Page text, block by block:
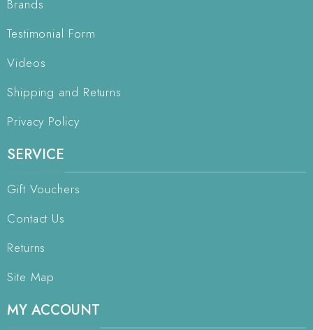
Brands
Testimonial Form
Videos
Shipping and Returns
Privacy Policy
SERVICE
Gift Vouchers
Contact Us
Returns
Site Map
MY ACCOUNT